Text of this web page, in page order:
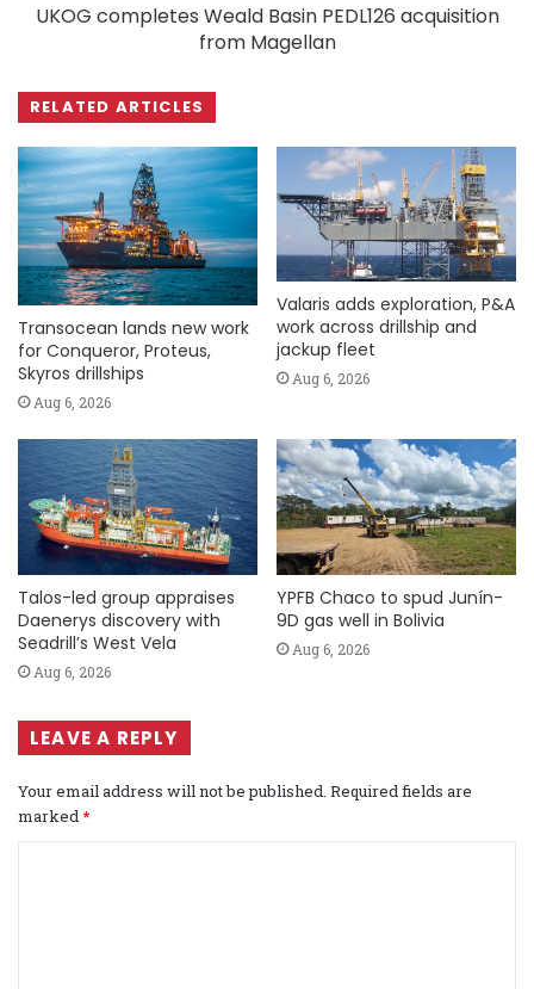
UKOG completes Weald Basin PEDL126 acquisition
from Magellan
RELATED ARTICLES
Transocean lands new work
for Conqueror, Proteus,
Skyros drillships
Aug 6, 2026
Valaris adds exploration, P&A
work across drillship and
jackup fleet
Aug 6, 2026
Talos-led group appraises
Daenerys discovery with
Seadrill’s West Vela
Aug 6, 2026
YPFB Chaco to spud Junín-
9D gas well in Bolivia
Aug 6, 2026
LEAVE A REPLY
Your email address will not be published. Required fields are
marked *